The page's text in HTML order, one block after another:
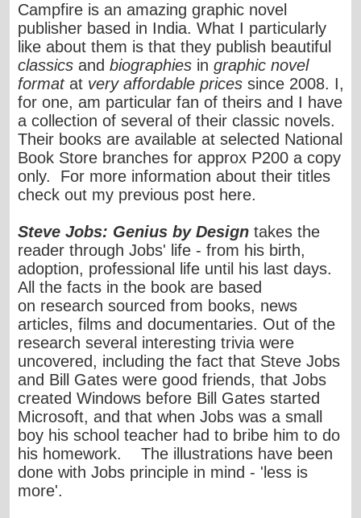
Campfire is an amazing graphic novel
publisher based in India. What I particularly
like about them is that they publish beautiful
classics andbiographies ingraphic novel
formatat very affordable prices since 2008. I,
for one, am particular fan of theirs and I have
a collection of several of their classic novels.
Their books are available at selected National
Book Store branches for approx P200 a copy
only. For more information about their titles
check out my previous post here.
Steve Jobs: Genius by Design takes the
reader through Jobs' life - from his birth,
adoption, professional life until his last days.
All the facts in the book are based
on research sourced from books, news
articles, films and documentaries. Out of the
research several interesting trivia were
uncovered, including the fact that Steve Jobs
and Bill Gates were good friends, that Jobs
created Windows before Bill Gates started
Microsoft, and that when Jobs was a small
boy his school teacher had to bribe him to do
his homework. The illustrations have been
done with Jobs principle in mind - 'less is
more'.